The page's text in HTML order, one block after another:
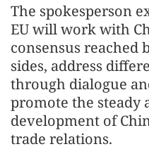
The spokesperson
EU will work with
consensus reached
sides, address
through dialogue
promote the steady
development of
trade relations.